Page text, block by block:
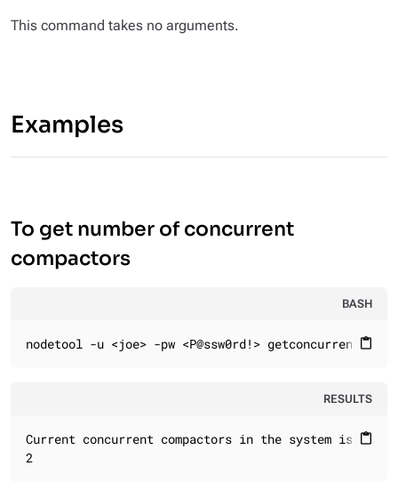
This command takes no arguments.
Examples
To get number of concurrent
compactors
BASH
content_paste
nodetool -u <joe> -pw <P@ssw0rd!>
RESULTS
content_paste
Current concurrent compactors in the system is:
2